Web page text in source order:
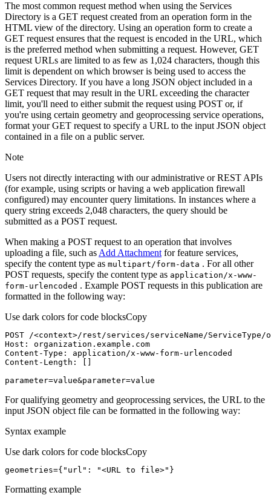
The most common request method when using the Services
Directory is a GET request created from an operation form in the
HTML view of the directory. Using an operation form to create a
GET request ensures that the request is encoded in the URL, which
is the preferred method when submitting a request. However, GET
request URLs are limited to as few as 1,024 characters, though this
limit is dependent on which browser is being used to access the
Services Directory. If you have a long JSON object included in a
GET request that may result in the URL exceeding the character
limit, you'll need to either submit the request using POST or, if
you're using certain geometry and geoprocessing service operations,
format your GET request to specify a URL to the input JSON object
contained in a file on a public server.
Note
Users not directly interacting with our administrative or REST APIs
(for example, using scripts or having a web application firewall
configured) may encounter query limitations. In instances where a
query string exceeds 2,048 characters, the query should be
submitted as a POST request.
When making a POST request to an operation that involves
uploading a file, such as Add Attachment for feature services,
specify the content type as multipart/form-data . For all other
POST requests, specify the content type as application/x-www-
form-urlencoded . Example POST requests in this publication are
formatted in the following way:
Use dark colors for code blocksCopy
POST /<context>/rest/services/serviceName/ServiceType/
Host
parameter=value&parameter=value
For qualifying geometry and geoprocessing services, the URL to the
input JSON object file can be formatted in the following way:
Syntax example
Use dark colors for code blocksCopy
geometries={ "url" : "<URL to file>" }
Formatting example